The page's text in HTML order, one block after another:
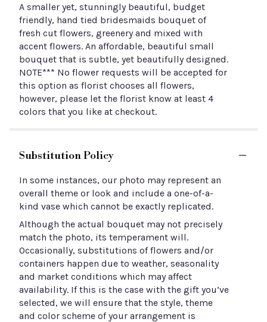
A smaller yet, stunningly beautiful, budget
friendly, hand tied bridesmaids bouquet of
fresh cut flowers, greenery and mixed with
accent flowers. An affordable, beautiful small
bouquet that is subtle, yet beautifully designed.
NOTE*** No flower requests will be accepted for
this option as florist chooses all flowers,
however, please let the florist know at least 4
colors that you like at checkout.
Substitution Policy
In some instances, our photo may represent an
overall theme or look and include a one-of-a-
kind vase which cannot be exactly replicated.
Although the actual bouquet may not precisely
match the photo, its temperament will.
Occasionally, substitutions of flowers and/or
containers happen due to weather, seasonality
and market conditions which may affect
availability. If this is the case with the gift you’ve
selected, we will ensure that the style, theme
and color scheme of your arrangement is